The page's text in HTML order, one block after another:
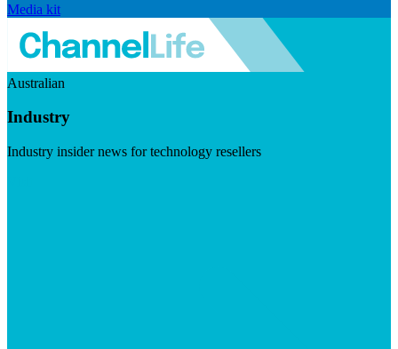
Media kit
Australian
Industry
Industry insider news for technology resellers